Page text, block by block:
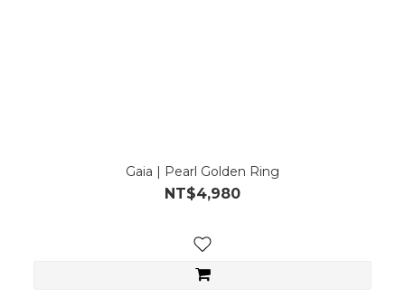
Gaia | Pearl Golden Ring
NT$4,980